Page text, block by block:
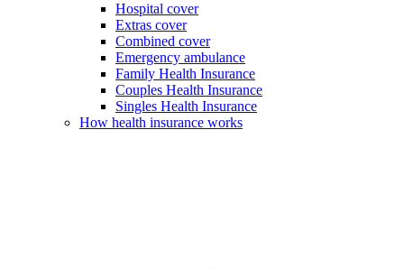
Hospital cover
Extras cover
Combined cover
Emergency ambulance
Family Health Insurance
Couples Health Insurance
Singles Health Insurance
How health insurance works